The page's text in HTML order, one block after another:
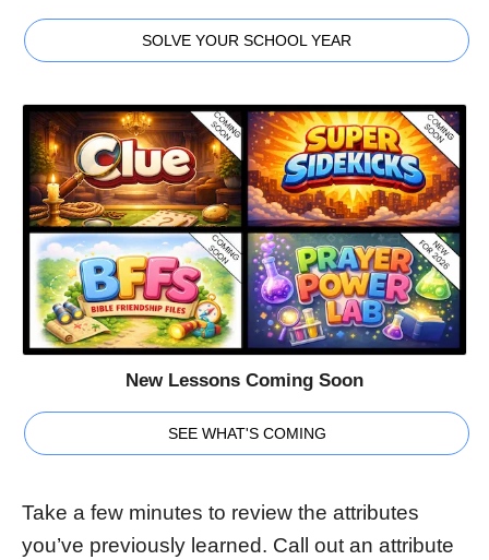
SOLVE YOUR SCHOOL YEAR
New Lessons Coming Soon
SEE WHAT'S COMING
Take a few minutes to review the attributes
you’ve previously learned. Call out an attribute